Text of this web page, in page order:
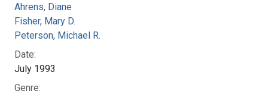
Ahrens, Diane
Fisher, Mary D.
Peterson, Michael R.
Date:
July 1993
Genre: